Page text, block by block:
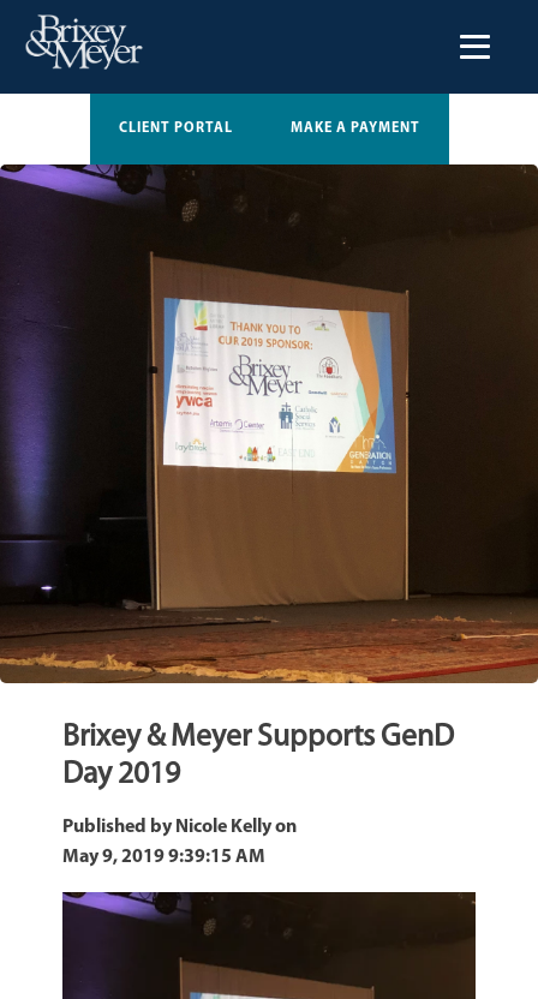
CLIENT PORTAL MAKE A PAYMENT
Brixey & Meyer Supports GenD
Day 2019
Published by Nicole Kellyon
May 9, 2019 9:39:15 AM